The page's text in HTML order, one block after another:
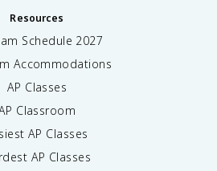
Resources
Schedule 2027
Accommodations
AP Classes
Classroom
AP Classes
AP Classes